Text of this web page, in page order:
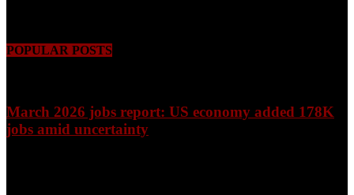
POPULAR POSTS
March 2026 jobs report: US economy added 178K
jobs amid uncertainty